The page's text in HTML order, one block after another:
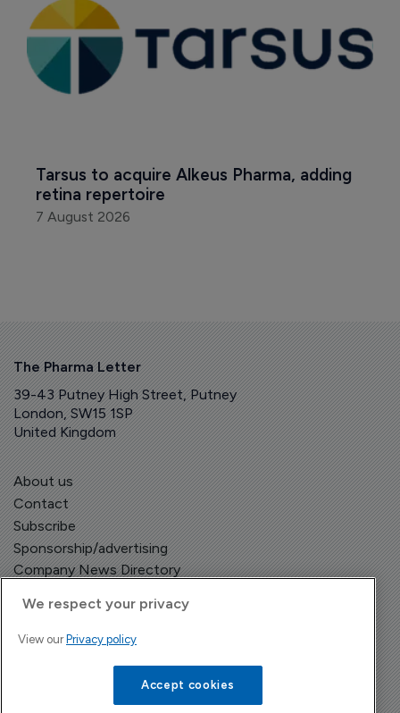
Tarsus to acquire Alkeus Pharma, adding
retina repertoire
7 August 2026
The Pharma Letter
39-43 Putney High Street, Putney
London, SW15 1SP
United Kingdom
About us
Contact
Subscribe
Sponsorship/advertising
Company News Directory
We respect your privacy
View our Privacy policy
Accept cookies